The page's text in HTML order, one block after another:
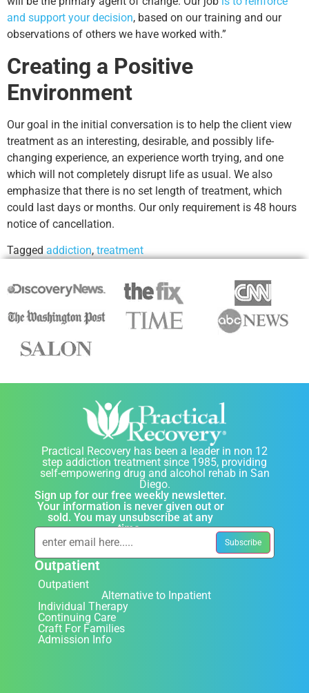
and support your decision, based on our training and our
observations of others we have worked with.”
Creating a Positive
Environment
Our goal in the initial conversation is to help the client view
treatment as an interesting, desirable, and possibly life-
changing experience, an experience worth trying, and one
which will not completely disrupt life as usual. We also
emphasize that there is no set length of treatment, which
could last days or months. Our only requirement is 48 hours
notice of cancellation.
Tagged addiction, treatment
Practical Recovery has been a leader in non 12
step addiction treatment since 1985, providing
self-empowering drug and alcohol rehab in San
Diego.
Sign up for our free weekly newsletter.
Your information is never given out or
sold. You may unsubscribe at any
time.
Outpatient
Outpatient
Alternative to Inpatient
Individual Therapy
Continuing Care
Craft For Families
Admission Info